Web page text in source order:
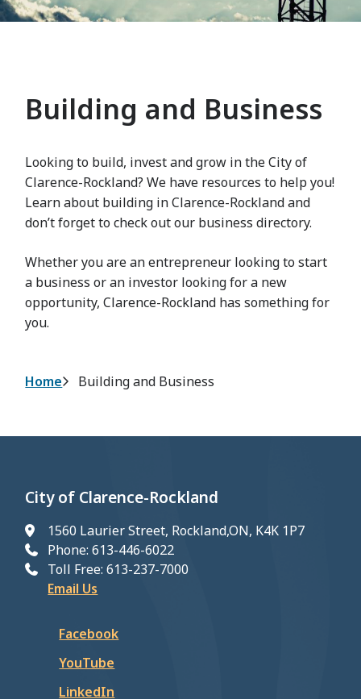
Building and Business
Looking to build, invest and grow in the City of
Clarence-Rockland? We have resources to help you!
Learn about building in Clarence-Rockland and
don’t forget to check out our business directory.
Whether you are an entrepreneur looking to start
a business or an investor looking for a new
opportunity, Clarence-Rockland has something for
you.
Breadcrumb
Home Building and Business
City of Clarence-Rockland
1560 Laurier Street, Rockland,ON, K4K 1P7
Phone: 613-446-6022
Toll Free: 613-237-7000
Email Us
Facebook
YouTube
LinkedIn